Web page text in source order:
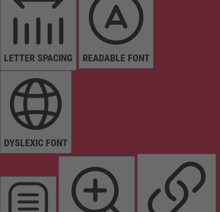
LETTER SPACING READABLE FONT
DYSLEXIC FONT